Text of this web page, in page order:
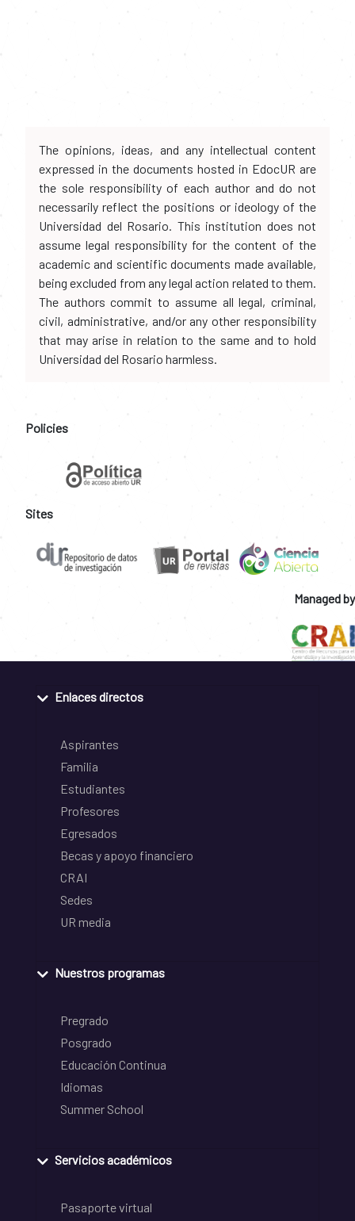
The opinions, ideas, and any intellectual content
expressed in the documents hosted in EdocUR are
the sole responsibility of each author and do not
necessarily reflect the positions or ideology of the
Universidad del Rosario. This institution does not
assume legal responsibility for the content of the
academic and scientific documents made available,
being excluded from any legal action related to them.
The authors commit to assume all legal, criminal,
civil, administrative, and/or any other responsibility
that may arise in relation to the same and to hold
Universidad del Rosario harmless.
Policies
Sites
Managed by
Enlaces directos
Aspirantes
Familia
Estudiantes
Profesores
Egresados
Becas y apoyo financiero
CRAI
Sedes
UR media
Nuestros programas
Pregrado
Posgrado
Educación Continua
Idiomas
Summer School
Servicios académicos
Pasaporte virtual